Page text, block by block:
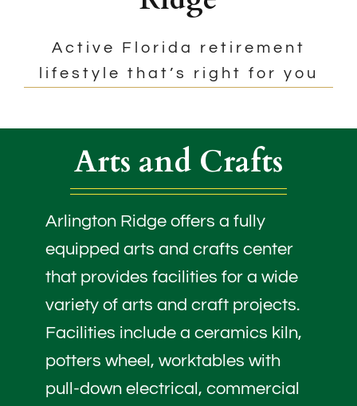
Active Florida retirement
lifestyle that’s right for you
Arts and Crafts
Arlington Ridge offers a fully
equipped arts and crafts center
that provides facilities for a wide
variety of arts and craft projects.
Facilities include a ceramics kiln,
potters wheel, worktables with
pull-down electrical, commercial